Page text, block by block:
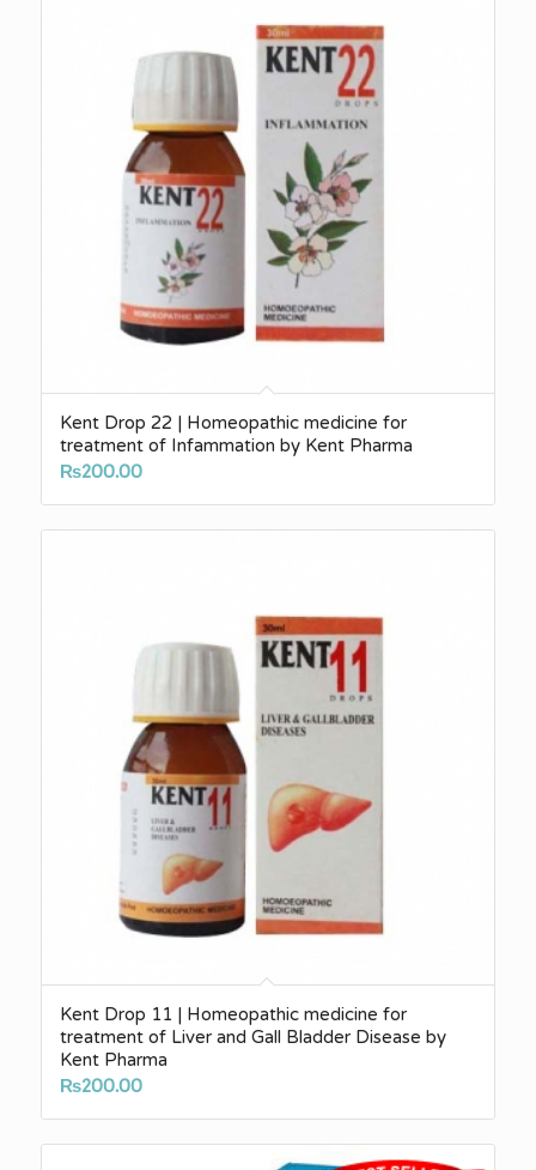
Kent Drop 22 | Homeopathic medicine for
treatment of Infammation by Kent Pharma
₨200.00
Kent Drop 11 | Homeopathic medicine for
treatment of Liver and Gall Bladder Disease by
Kent Pharma
₨200.00